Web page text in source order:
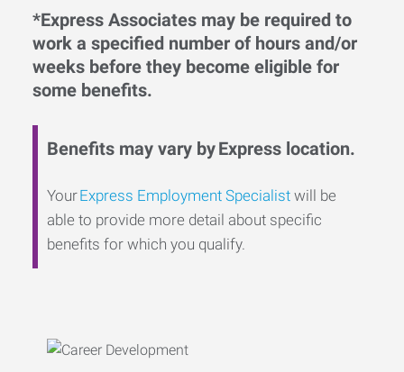
*Express Associates may be required to
work a specified number of hours and/or
weeks before they become eligible for
some benefits.
Benefits may vary by Express location.
YourExpress Employment Specialist will be
able to provide more detail about specific
benefits for which you qualify.